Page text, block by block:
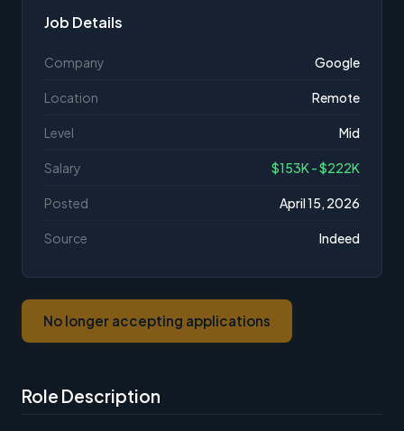
Role Description
Job Details
Company Google
Location Remote
Level Mid
Salary $153K - $222K
Posted April 15, 2026
Source Indeed
No longer accepting applications